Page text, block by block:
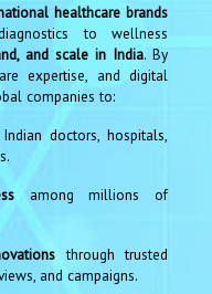
healthcare brands
to wellness
and scale in India. By
expertise, and digital
companies to:
doctors, hospitals,
among millions of
through trusted
and campaigns.